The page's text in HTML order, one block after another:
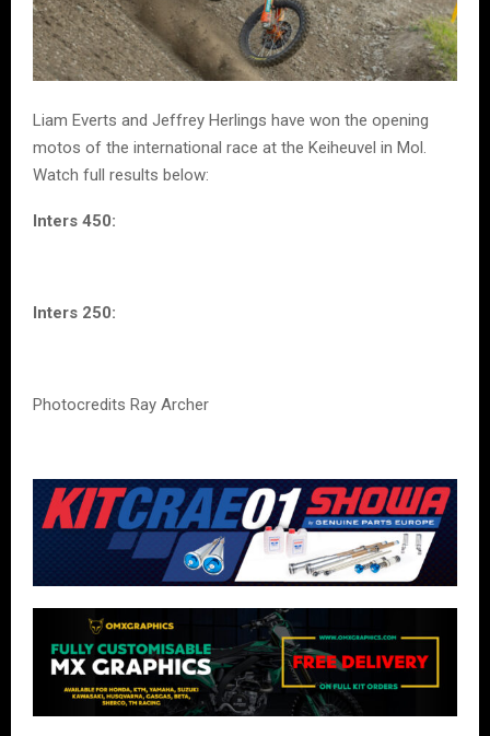
Liam Everts and Jeffrey Herlings have won the opening
motos of the international race at the Keiheuvel in Mol.
Watch full results below:
Inters 450:
Inters 250:
Photocredits Ray Archer